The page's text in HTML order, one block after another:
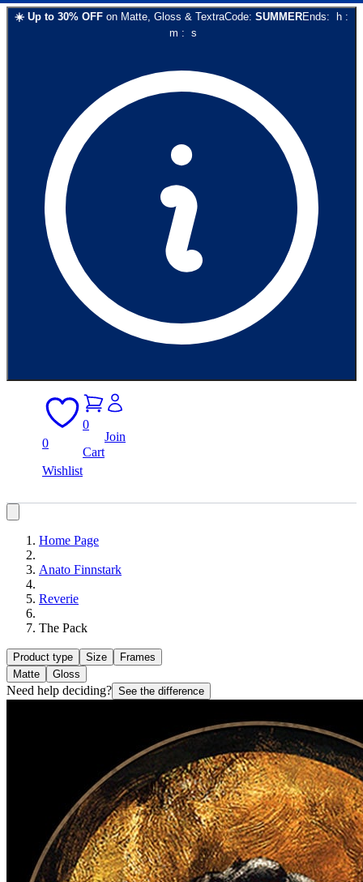
☀️ Up to 30% OFF on Matte, Gloss & TextraCode: SUMMEREnds: h :
m : s
0
Wishlist
0
Cart
Join
Home Page
Anato Finnstark
Reverie
The Pack
Product type Size
Frames
Matte
Gloss
Need help deciding? See the difference